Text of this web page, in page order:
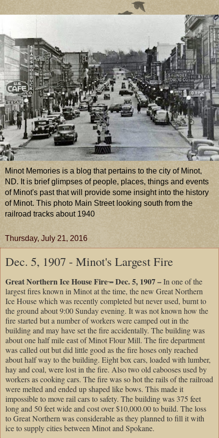
Minot Memories is a blog that pertains to the city of Minot,
ND. It is brief glimpses of people, places, things and events
of Minot's past that will provide some insight into the history
of Minot. This photo Main Street looking south from the
railroad tracks about 1940
Thursday, July 21, 2016
Dec. 5, 1907 - Minot's Largest Fire
Great Northern Ice House Fire–Dec. 5, 1907 –In one of the
largest fires known in Minot at the time, the new Great Northern
Ice House which was recently completed but never used, burnt to
the ground about 9:00 Sunday evening. It was not known how the
fire started but a number of workers were camped out in the
building and may have set the fire accidentally. The building was
about one half mile east of Minot Flour Mill. The fire department
was called out but did little good as the fire hoses only reached
about half way to the building. Eight box cars, loaded with lumber,
hay and coal, were lost in the fire. Also two old cabooses used by
workers as cooking cars. The fire was so hot the rails of the railroad
were melted and ended up shaped like bows. This made it
impossible to move rail cars to safety. The building was 375 feet
long and 50 feet wide and cost over $10,000.00 to build. The loss
to Great Northern was considerable as they planned to fill it with
ice to supply cities between Minot and Spokane.